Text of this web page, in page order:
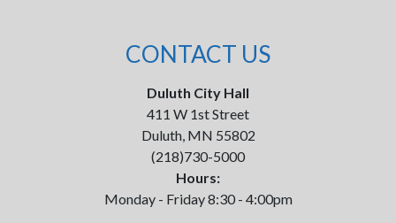
CONTACT US
Duluth City Hall
411 W 1st Street
Duluth, MN 55802
(218)730-5000
Hours:
Monday - Friday 8:30 - 4:00pm